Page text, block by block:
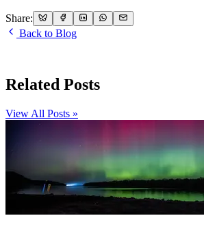
Share:
Back to Blog
Related Posts
View All Posts »